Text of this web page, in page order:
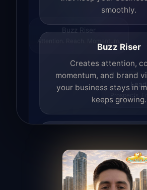
Buzz Riser
Attention. Reach. Momentum.
Prospects.
smoothly.
Buzz Riser
Creates attention,
momentum, and brand
your business stays in
keeps growing.
Finds opportunities,
outreach, and supports
turning interest into